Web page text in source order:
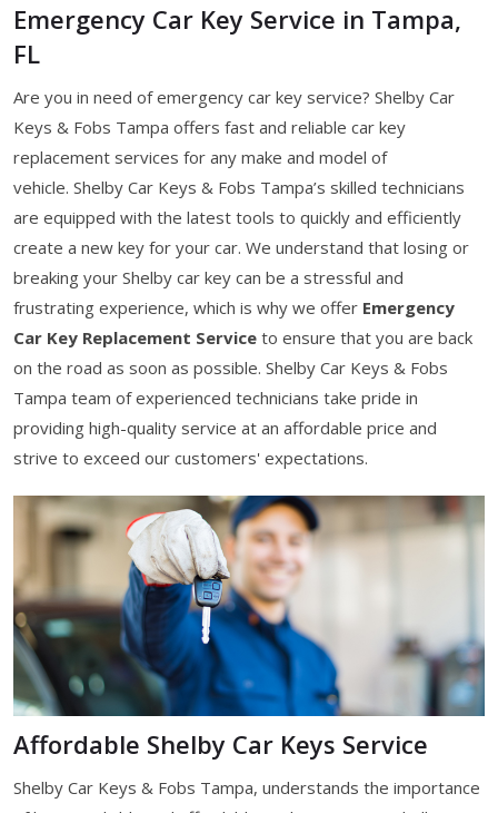
Emergency Car Key Service in Tampa,
FL
Are you in need of emergency car key service? Shelby Car
Keys & Fobs Tampa offers fast and reliable car key
replacement services for any make and model of
vehicle. Shelby Car Keys & Fobs Tampa’s skilled technicians
are equipped with the latest tools to quickly and efficiently
create a new key for your car. We understand that losing or
breaking your Shelby car key can be a stressful and
frustrating experience, which is why we offer Emergency
Car Key Replacement Service to ensure that you are back
on the road as soon as possible. Shelby Car Keys & Fobs
Tampa team of experienced technicians take pride in
providing high-quality service at an affordable price and
strive to exceed our customers' expectations.
Affordable Shelby Car Keys Service
Shelby Car Keys & Fobs Tampa, understands the importance